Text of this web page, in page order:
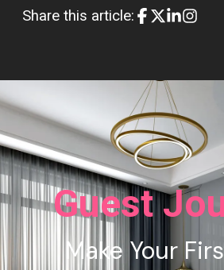
Share this article:
Guest
Make Your